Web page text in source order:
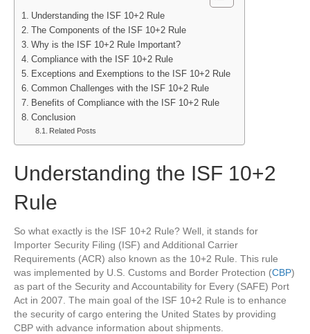
Understanding the ISF 10+2 Rule
The Components of the ISF 10+2 Rule
Why is the ISF 10+2 Rule Important?
Compliance with the ISF 10+2 Rule
Exceptions and Exemptions to the ISF 10+2 Rule
Common Challenges with the ISF 10+2 Rule
Benefits of Compliance with the ISF 10+2 Rule
Conclusion
Related Posts
Understanding the ISF 10+2
Rule
So what exactly is the ISF 10+2 Rule? Well, it stands for
Importer Security Filing (ISF) and Additional Carrier
Requirements (ACR) also known as the 10+2 Rule. This rule
was implemented by U.S. Customs and Border Protection (CBP)
as part of the Security and Accountability for Every (SAFE) Port
Act in 2007. The main goal of the ISF 10+2 Rule is to enhance
the security of cargo entering the United States by providing
CBP with advance information about shipments.